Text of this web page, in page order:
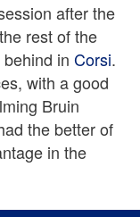
after the
rest of the
in Corsi.
with a good
Bruin
the better of
in the